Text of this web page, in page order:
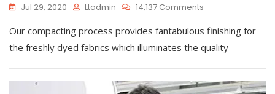
Jul 29, 2020 Ltadmin 14,137 Comments
Our compacting process provides fantabulous finishing for
the freshly dyed fabrics which illuminates the quality